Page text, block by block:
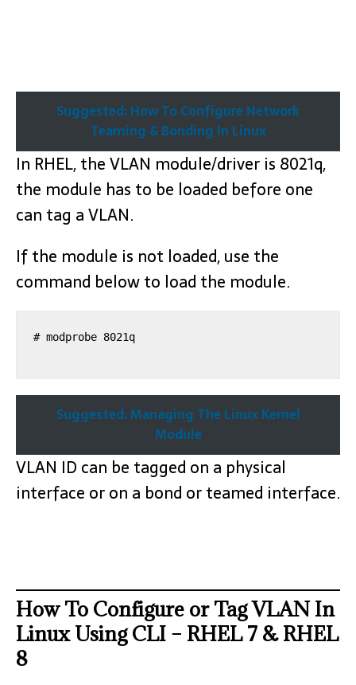
Suggested: How To Configure Network
Teaming & Bonding In Linux
In RHEL, the VLAN module/driver is 8021q,
the module has to be loaded before one
can tag a VLAN.
If the module is not loaded, use the
command below to load the module.
# modprobe 8021q
Suggested: Managing The Linux Kernel
Module
VLAN ID can be tagged on a physical
interface or on a bond or teamed interface.
How To Configure or Tag VLAN In
Linux Using CLI – RHEL 7 & RHEL
8